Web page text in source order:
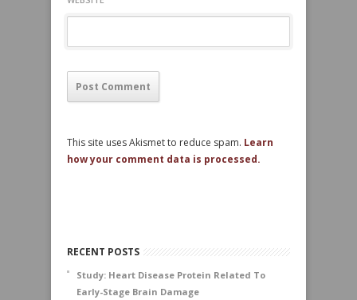
This site uses Akismet to reduce spam. Learn
how your comment data is processed.
RECENT POSTS
Study: Heart Disease Protein Related To
Early-Stage Brain Damage